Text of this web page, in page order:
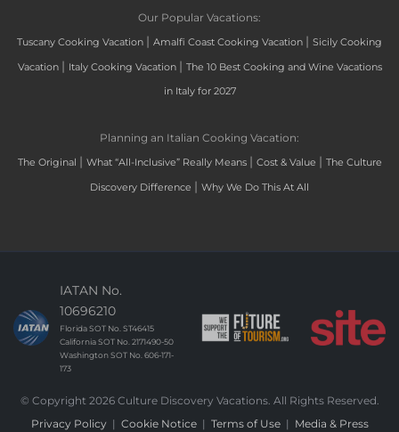
Our Popular Vacations:
Tuscany Cooking Vacation | Amalfi Coast Cooking Vacation | Sicily Cooking
Vacation | Italy Cooking Vacation | The 10 Best Cooking and Wine Vacations
in Italy for 2027
Planning an Italian Cooking Vacation:
The Original | What “All-Inclusive” Really Means | Cost & Value | The Culture
Discovery Difference | Why We Do This At All
IATAN No.
10696210
Florida SOT No. ST46415
California SOT No. 2171490-50
Washington SOT No. 606-171-
173
© Copyright 2026 Culture Discovery Vacations. All Rights Reserved.
Privacy Policy
Cookie Notice| Terms of Use| Media & Press